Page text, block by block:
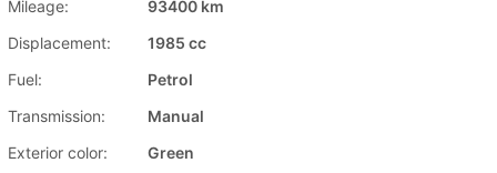
Mileage:
93400 km
Displacement:
1985 cc
Fuel:
Petrol
Transmission:
Manual
Exterior color:
Green